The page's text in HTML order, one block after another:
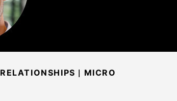
RELATIONSHIPS | MICRO